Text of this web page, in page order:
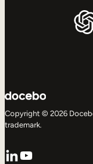
Copyright © 2026
trademark.
LinkedIn
YouTube